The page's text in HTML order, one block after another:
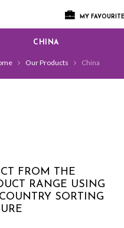
MY
CHINA
Our Products China
FROM THE
RANGE USING
SORTING